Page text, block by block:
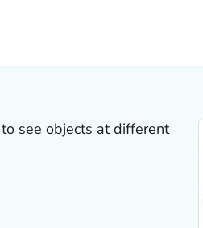
see objects at different